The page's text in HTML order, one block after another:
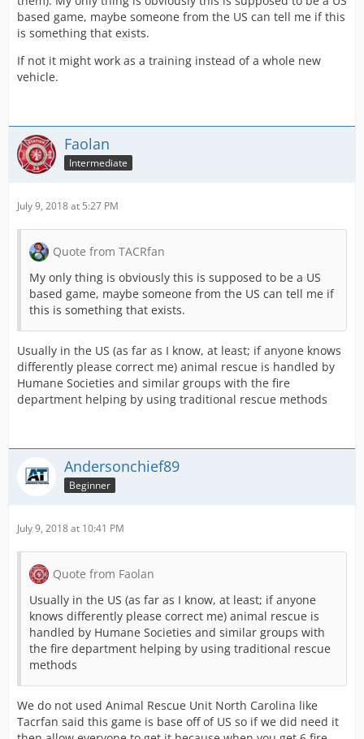
based game, maybe someone from the US can tell me if this
is something that exists.
If not it might work as a training instead of a whole new
vehicle.
Faolan
Intermediate
July 9, 2018 at 5:27 PM
Quote from TACRfan
My only thing is obviously this is supposed to be a US
based game, maybe someone from the US can tell me if
this is something that exists.
Usually in the US (as far as I know, at least; if anyone knows
differently please correct me) animal rescue is handled by
Humane Societies and similar groups with the fire
department helping by using traditional rescue methods
Andersonchief89
Beginner
July 9, 2018 at 10:41 PM
Quote from Faolan
Usually in the US (as far as I know, at least; if anyone
knows differently please correct me) animal rescue is
handled by Humane Societies and similar groups with
the fire department helping by using traditional rescue
methods
We do not used Animal Rescue Unit North Carolina like
Tacrfan said this game is base off of US so if we did need it